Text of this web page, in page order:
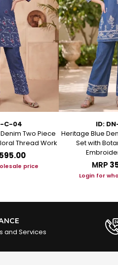
C-04
Two Piece
Thread Work
price
ID:
Heritage Blue
Set with
MRP
Login for
and Services